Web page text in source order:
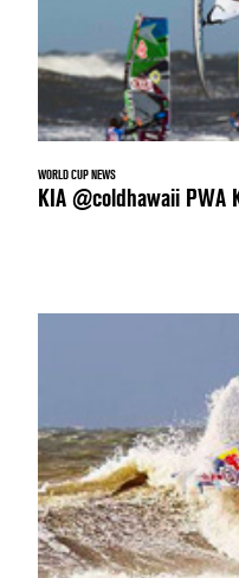
WORLD CUP NEWS
KIA @coldhawaii PWA